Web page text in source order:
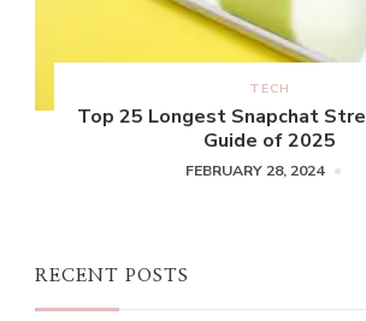
TECH
Top 25 Longest Snapchat
Guide of 2025
FEBRUARY 28, 2024
RECENT POSTS